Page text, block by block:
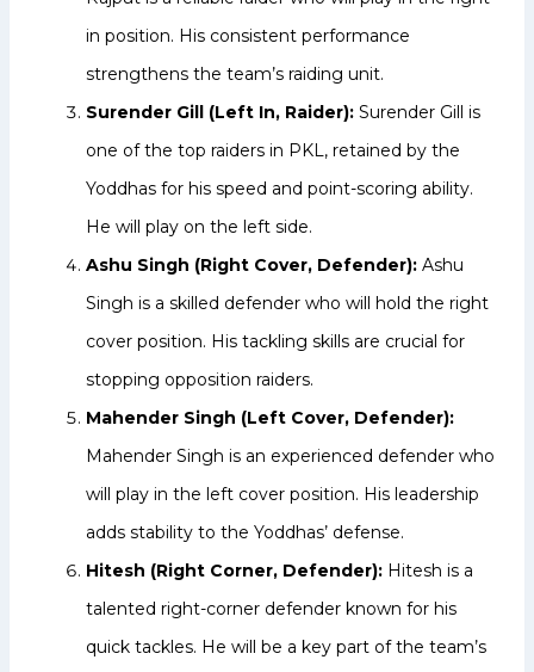
in position. His consistent performance
strengthens the team’s raiding unit.
Surender Gill (Left In, Raider): Surender Gill is
one of the top raiders in PKL, retained by the
Yoddhas for his speed and point-scoring ability.
He will play on the left side.
Ashu Singh (Right Cover, Defender): Ashu
Singh is a skilled defender who will hold the right
cover position. His tackling skills are crucial for
stopping opposition raiders.
Mahender Singh (Left Cover, Defender):
Mahender Singh is an experienced defender who
will play in the left cover position. His leadership
adds stability to the Yoddhas’ defense.
Hitesh (Right Corner, Defender): Hitesh is a
talented right-corner defender known for his
quick tackles. He will be a key part of the team’s